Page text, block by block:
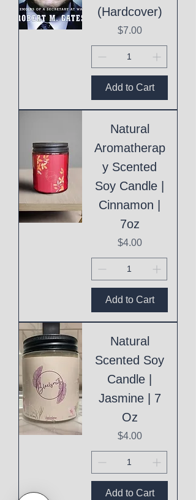
(Hardcover)
Price
$7.00
Add to Cart
Natural
Aromatherap
y Scented
Soy Candle |
Cinnamon |
7oz
Price
$4.00
Add to Cart
Natural
Scented Soy
Candle |
Jasmine | 7
Oz
Price
$4.00
Add to Cart